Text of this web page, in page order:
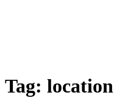
Tag: location